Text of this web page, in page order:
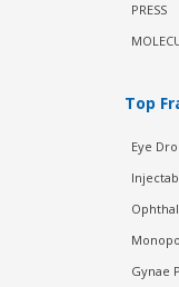
PRESS
Top
Eye
Gynae